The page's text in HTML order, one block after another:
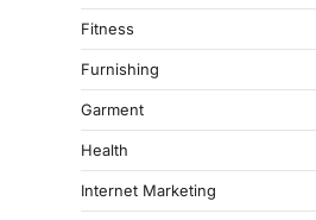
Fitness
Furnishing
Garment
Health
Internet Marketing